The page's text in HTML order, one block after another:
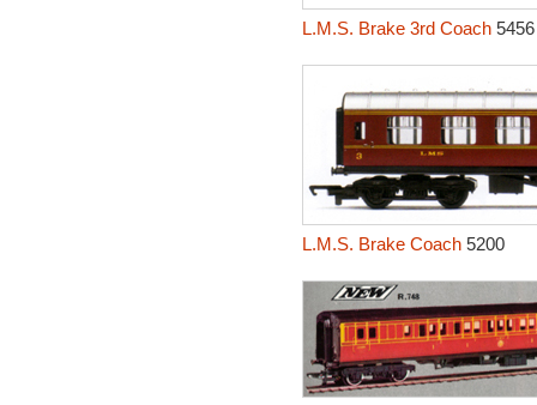
L.M.S. Brake 3rd Coach5456
L.M.S. Brake Coach5200